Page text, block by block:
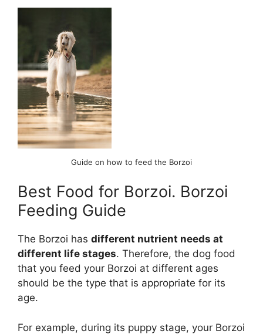
Guide on how to feed the Borzoi
Best Food for Borzoi. Borzoi
Feeding Guide
The Borzoi has different nutrient needs at
different life stages. Therefore, the dog food
that you feed your Borzoi at different ages
should be the type that is appropriate for its
age.
For example, during its puppy stage, your Borzoi